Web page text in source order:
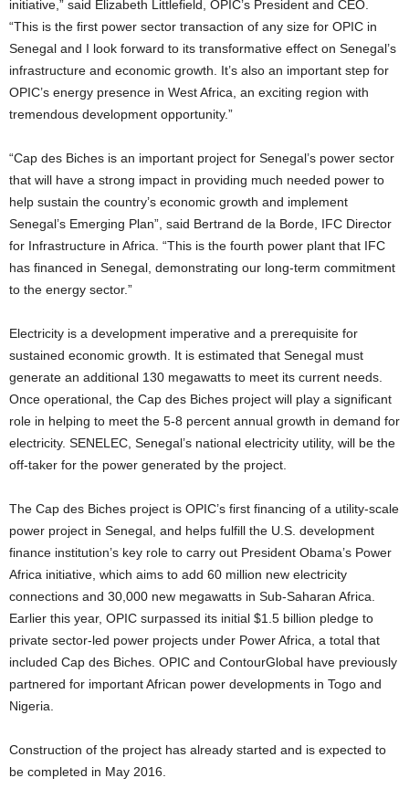
initiative,” said Elizabeth Littlefield, OPIC’s President and CEO.
“This is the first power sector transaction of any size for OPIC in
Senegal and I look forward to its transformative effect on Senegal’s
infrastructure and economic growth. It’s also an important step for
OPIC’s energy presence in West Africa, an exciting region with
tremendous development opportunity.”
“Cap des Biches is an important project for Senegal’s power sector
that will have a strong impact in providing much needed power to
help sustain the country’s economic growth and implement
Senegal’s Emerging Plan”, said Bertrand de la Borde, IFC Director
for Infrastructure in Africa. “This is the fourth power plant that IFC
has financed in Senegal, demonstrating our long-term commitment
to the energy sector.”
Electricity is a development imperative and a prerequisite for
sustained economic growth. It is estimated that Senegal must
generate an additional 130 megawatts to meet its current needs.
Once operational, the Cap des Biches project will play a significant
role in helping to meet the 5-8 percent annual growth in demand for
electricity. SENELEC, Senegal’s national electricity utility, will be the
off-taker for the power generated by the project.
The Cap des Biches project is OPIC’s first financing of a utility-scale
power project in Senegal, and helps fulfill the U.S. development
finance institution’s key role to carry out President Obama’s Power
Africa initiative, which aims to add 60 million new electricity
connections and 30,000 new megawatts in Sub-Saharan Africa.
Earlier this year, OPIC surpassed its initial $1.5 billion pledge to
private sector-led power projects under Power Africa, a total that
included Cap des Biches. OPIC and ContourGlobal have previously
partnered for important African power developments in Togo and
Nigeria.
Construction of the project has already started and is expected to
be completed in May 2016.